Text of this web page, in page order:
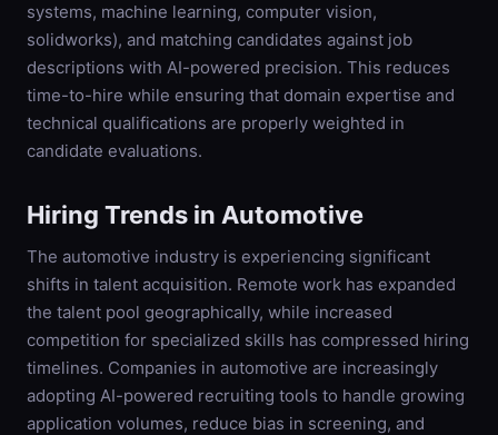
systems, machine learning, computer vision,
solidworks), and matching candidates against job
descriptions with AI-powered precision. This reduces
time-to-hire while ensuring that domain expertise and
technical qualifications are properly weighted in
candidate evaluations.
Hiring Trends in Automotive
The automotive industry is experiencing significant
shifts in talent acquisition. Remote work has expanded
the talent pool geographically, while increased
competition for specialized skills has compressed hiring
timelines. Companies in automotive are increasingly
adopting AI-powered recruiting tools to handle growing
application volumes, reduce bias in screening, and